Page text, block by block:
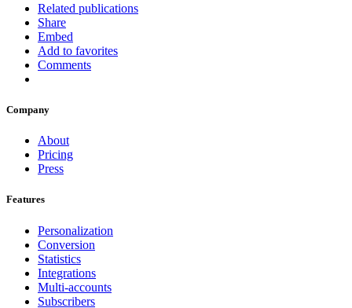
Related publications
Share
Embed
Add to favorites
Comments
Company
About
Pricing
Press
Features
Personalization
Conversion
Statistics
Integrations
Multi-accounts
Subscribers